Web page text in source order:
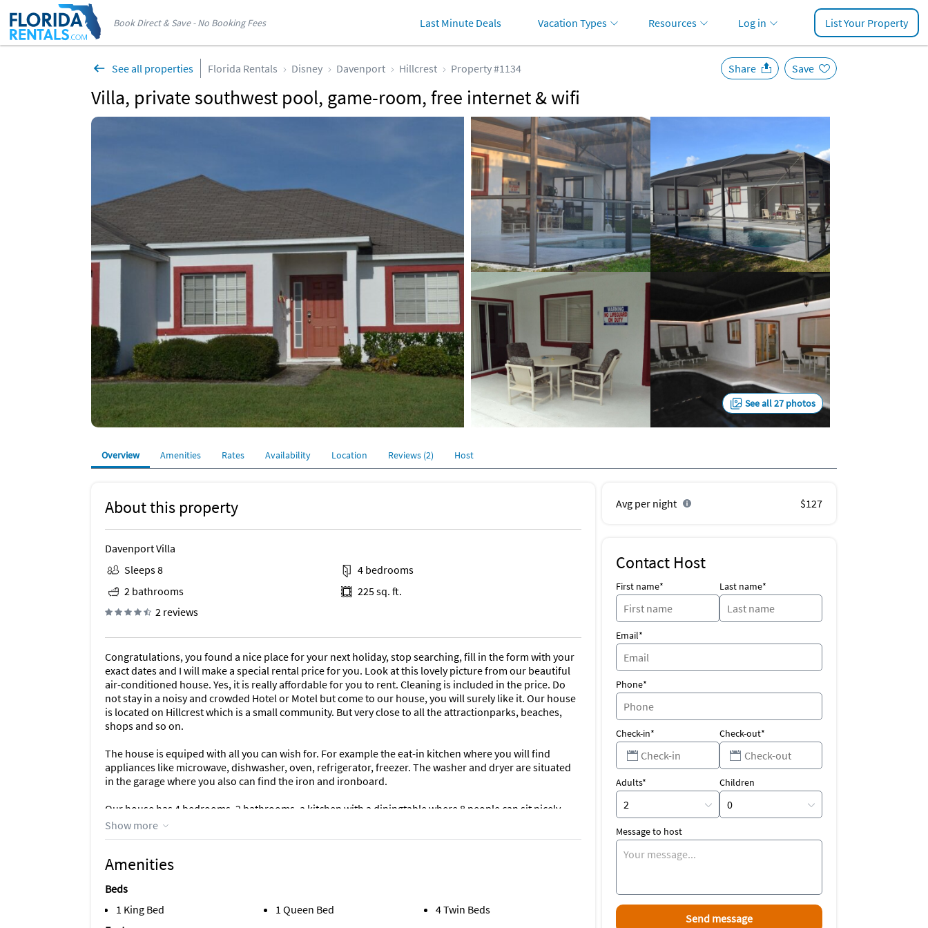
Book Direct & Save - No Booking Fees Last Minute Deals Vacation Types Resources Log in List Your Property
See all properties Florida Rentals Disney Davenport Hillcrest Property #1134
Villa, private southwest pool, game-room, free internet & wifi
Share Save
See all 27 photos
Overview Amenities Rates Availability Location Reviews (2) Host
About this property
Davenport Villa
Sleeps 8
4 bedrooms
2 bathrooms
225 sq. ft.
2 reviews
Congratulations, you found a nice place for your next holiday, stop searching, fill in the form with your
exact dates and I will make a special rental price for you. Look at this lovely picture from our beautiful
air-conditioned house. Yes, it is really affordable for you to rent. Cleaning is included in the price. Do
not stay in a noisy and crowded Hotel or Motel but come to our house, you will surely like it. Our house
is located on Hillcrest which is a small community. But very close to all the attractionparks, beaches,
shops and so on.
The house is equiped with all you can wish for. For example the eat-in kitchen where you will find
appliances like microwave, dishwasher, oven, refrigerator, freezer. The washer and dryer are situated
in the garage where you also can find the iron and ironboard.
Our house has 4 bedrooms, 2 bathrooms, a kitchen with a diningtable where 8 people can sit nicely
enjoying there breakfast, lunch or dinner. The living room has a tiled floor which makes it a beautiful
space.
The in ground swimming pool in the back yard is just loveley and we have placed new patio furniture.
the pool can be lighted. We have hanged some solar lights above the pool. The doors to the
patio/swimmingarea have been secured by alarms so you will always know if/when your kids are going
to the poolarea. Our game room is airconditioned and has a nice pooltable in it as well as an electronic
Show more
Amenities
Beds
1 King Bed
1 Queen Bed
4 Twin Beds
Avg per night $127
Contact Host
First name* Last name*
Email*
Phone*
Check-in* Check-out*
Adults* Children
Message to host